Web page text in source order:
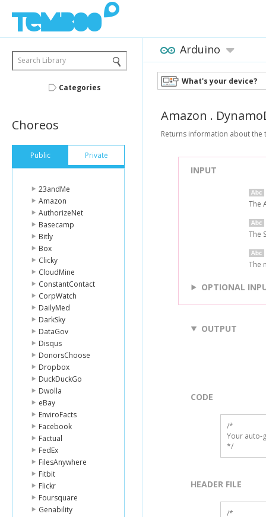
Search Library
Categories
Choreos
Public Private
23andMe
Amazon
AuthorizeNet
Basecamp
Bitly
Box
Clicky
CloudMine
ConstantContact
CorpWatch
DailyMed
DarkSky
DataGov
Disqus
DonorsChoose
Dropbox
DuckDuckGo
Dwolla
eBay
EnviroFacts
Facebook
Factual
FedEx
FilesAnywhere
Fitbit
Flickr
Foursquare
Genability
Arduino
What's your device?
Amazon .
Returns information about the
INPUT
The
The
The
OPTIONAL
OUTPUT
CODE
/*
Your auto-
*/
HEADER FILE
/*